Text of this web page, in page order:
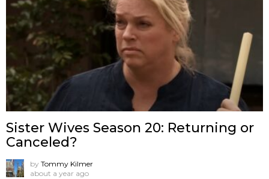
Sister Wives Season 20: Returning or
Canceled?
by Tommy Kilmer
about a year ago